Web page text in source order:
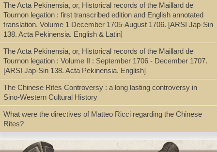
The Acta Pekinensia, or, Historical records of the Maillard de
Tournon legation : first transcribed edition and English annotated
translation. Volume 1 December 1705-August 1706. [ARSI Jap-Sin
138. Acta Pekinensia. English & Latin]
The Acta Pekinensia, or, Historical records of the Maillard de
Tournon legation : Volume II : September 1706 - December 1707.
[ARSI Jap-Sin 138. Acta Pekinensia. English]
The Chinese Rites Controversy : a long lasting controversy in
Sino-Western Cultural History
What were the directives of Matteo Ricci regarding the Chinese
Rites?